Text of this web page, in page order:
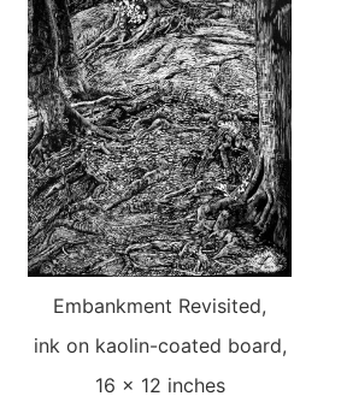
Embankment Revisited,
ink on kaolin-coated board,
16 x 12 inches